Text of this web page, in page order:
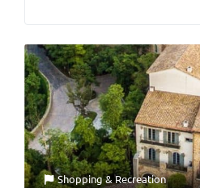
Shopping & Recreation